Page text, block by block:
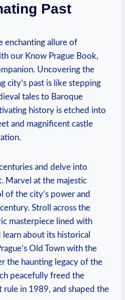
Past
enchanting allure ‍of
‍our Know Prague ​Book,
Uncovering the
city’s past is like stepping
tales⁢ to Baroque
⁢history is etched into​
and magnificent castle
and⁢ delve into
Marvel at the majestic
of the​ city’s power and
Stroll across the‌
masterpiece lined with
learn‍ about ‌its historical
Old Town with⁢ the
the haunting ‌legacy of the
peacefully freed ‍the
in 1989, and shaped the